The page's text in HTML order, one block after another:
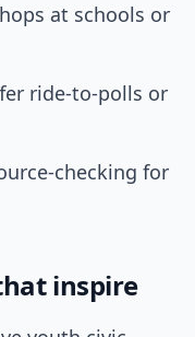
at schools or
ride-to-polls or
checking for
inspire